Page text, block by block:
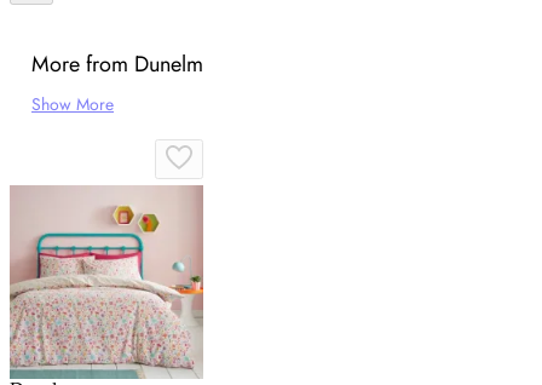
More from Dunelm
Show More